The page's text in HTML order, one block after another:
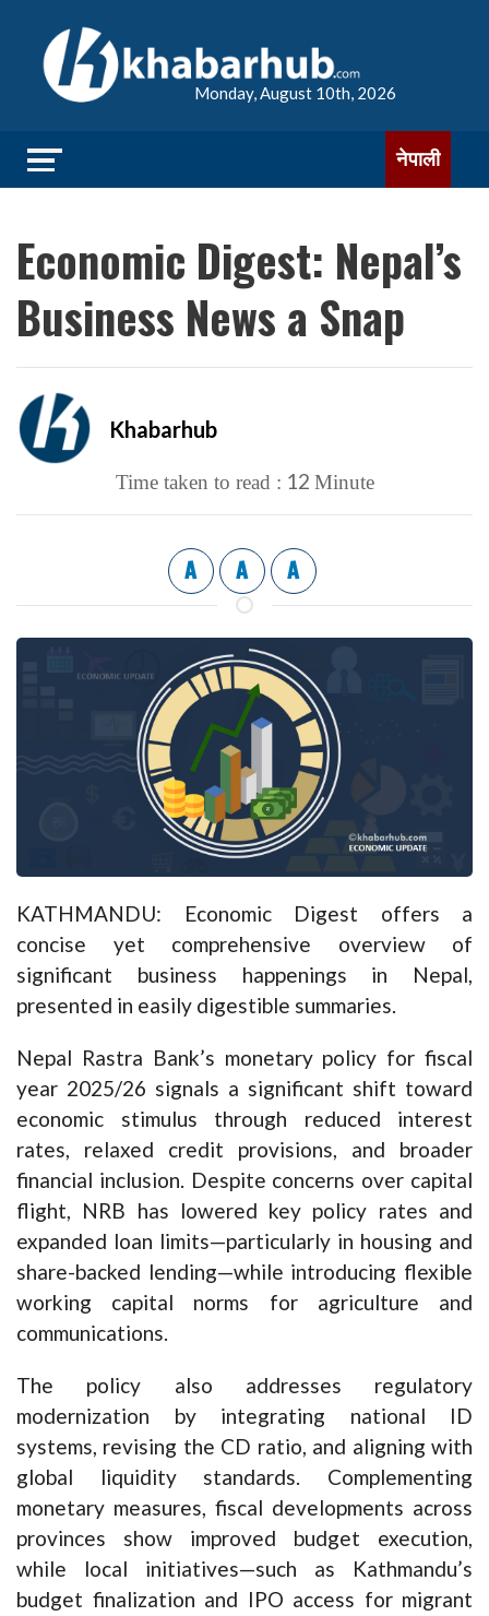
Monday, August 10th, 2026
नेपाली
Economic Digest: Nepal’s
Business News a Snap
Khabarhub
Time taken to read : 12 Minute
A A A
KATHMANDU: Economic Digest offers a
concise yet comprehensive overview of
significant business happenings in Nepal,
presented in easily digestible summaries.
Nepal Rastra Bank’s monetary policy for fiscal
year 2025/26 signals a significant shift toward
economic stimulus through reduced interest
rates, relaxed credit provisions, and broader
financial inclusion. Despite concerns over capital
flight, NRB has lowered key policy rates and
expanded loan limits—particularly in housing and
share-backed lending—while introducing flexible
working capital norms for agriculture and
communications.
The policy also addresses regulatory
modernization by integrating national ID
systems, revising the CD ratio, and aligning with
global liquidity standards. Complementing
monetary measures, fiscal developments across
provinces show improved budget execution,
while local initiatives—such as Kathmandu’s
budget finalization and IPO access for migrant